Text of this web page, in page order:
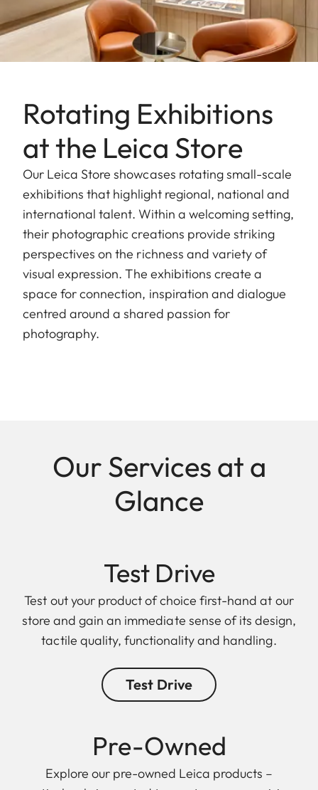
Rotating Exhibitions
at the Leica Store
Our Leica Store showcases rotating small-scale
exhibitions that highlight regional, national and
international talent. Within a welcoming setting,
their photographic creations provide striking
perspectives on the richness and variety of
visual expression. The exhibitions create a
space for connection, inspiration and dialogue
centred around a shared passion for
photography.
Our Services at a
Glance
Test Drive
Test out your product of choice first-hand at our
store and gain an immediate sense of its design,
tactile quality, functionality and handling.
Test Drive
Pre-Owned
Explore our pre-owned Leica products –